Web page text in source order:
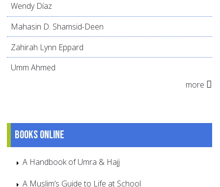
Wendy Díaz
Mahasin D. Shamsid-Deen
Zahirah Lynn Eppard
Umm Ahmed
more
Books online
A Handbook of Umra & Hajj
A Muslim’s Guide to Life at School